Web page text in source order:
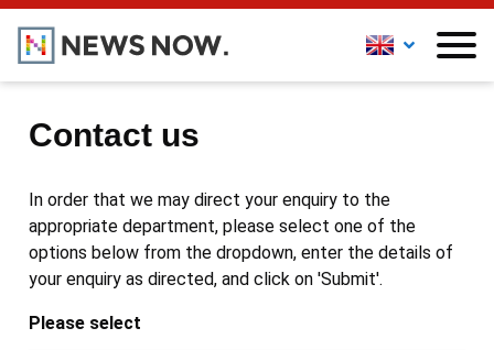
Contact us
In order that we may direct your enquiry to the
appropriate department, please select one of the
options below from the dropdown, enter the details of
your enquiry as directed, and click on 'Submit'.
Please select